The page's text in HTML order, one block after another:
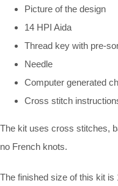
Picture of the design
14 HPI Aida
Thread key with pre-
Needle
Computer generated
Cross stitch
The kit uses cross stitches,
no French knots.
The finished size of this kit is